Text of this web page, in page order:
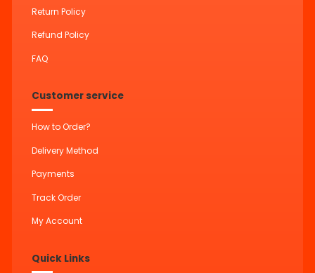
Return Policy
Refund Policy
FAQ
Customer service
How to Order?
Delivery Method
Payments
Track Order
My Account
Quick Links